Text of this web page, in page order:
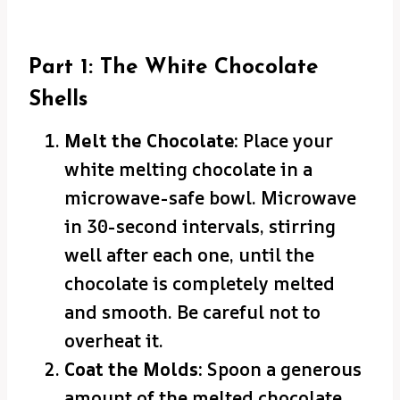
Part 1: The White Chocolate
Shells
Melt the Chocolate: Place your
white melting chocolate in a
microwave-safe bowl. Microwave
in 30-second intervals, stirring
well after each one, until the
chocolate is completely melted
and smooth. Be careful not to
overheat it.
Coat the Molds: Spoon a generous